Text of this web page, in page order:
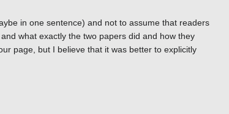
in one sentence) and not to assume that readers
what exactly the two papers did and how they
page, but I believe that it was better to explicitly